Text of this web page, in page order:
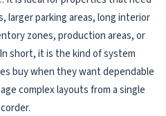
parking areas, long interior
zones, production areas, or
short, it is the kind of system
buy when they want dependable
complex layouts from a single